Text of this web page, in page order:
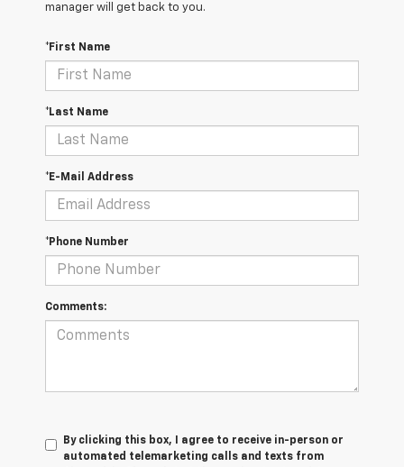
manager will get back to you.
*First Name
*Last Name
*E-Mail Address
*Phone Number
Comments:
By clicking this box, I agree to receive in-person or
automated telemarketing calls and texts from